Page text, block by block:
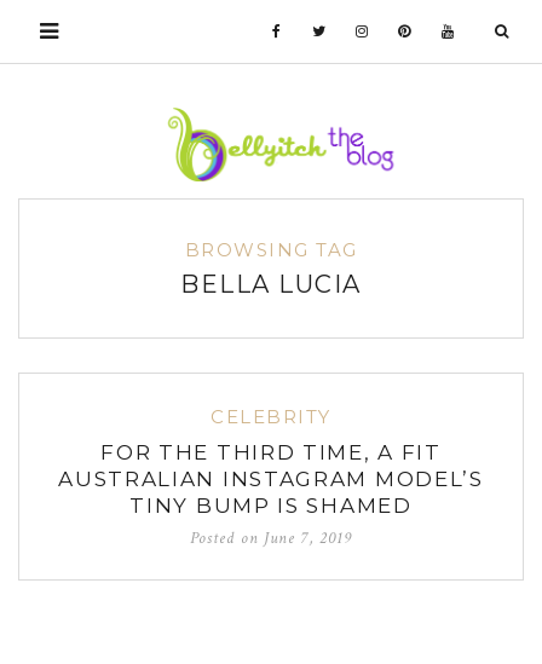
BROWSING TAG
BELLA LUCIA
CELEBRITY
FOR THE THIRD TIME, A FIT
AUSTRALIAN INSTAGRAM MODEL’S
TINY BUMP IS SHAMED
Posted on June 7, 2019